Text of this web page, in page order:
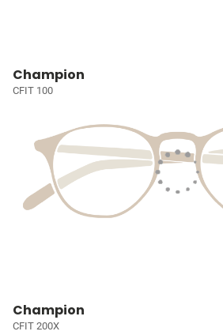
Champion
CFIT 100
Champion
CFIT 200X